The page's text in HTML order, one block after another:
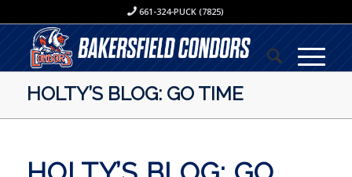
661-324-PUCK (7825)
HOLTY’S BLOG: GO TIME